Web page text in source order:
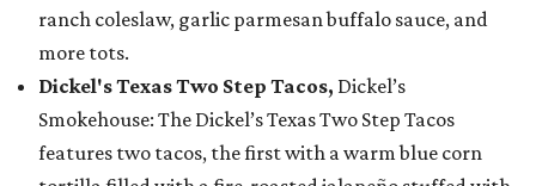
ranch coleslaw, garlic parmesan buffalo sauce, and
more tots.
Dickel's Texas Two Step Tacos, Dickel’s
Smokehouse: The Dickel’s Texas Two Step Tacos
features two tacos, the first with a warm blue corn